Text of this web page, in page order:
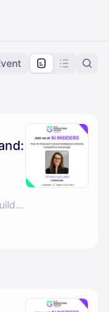
approved
By Ellie Almeda, AI Marketers Guild & David Berkowitz